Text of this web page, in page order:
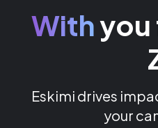
Withyou
Eskimi drives
your